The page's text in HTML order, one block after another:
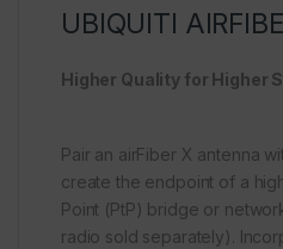
UBIQUITI
Higher Quality for Higher
Pair an airFiber X antenna
create the endpoint of a
Point (PtP) bridge or
radio sold separately).